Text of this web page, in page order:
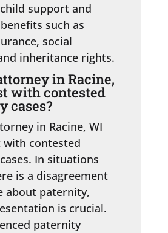
support and
such as
social
inheritance rights.
in Racine,
with contested
cases?
in Racine, WI
with contested
In situations
is a disagreement
about paternity,
is crucial.
paternity